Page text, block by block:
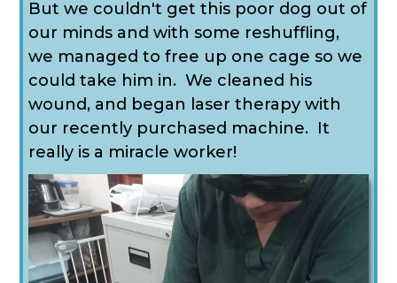
But we couldn't get this poor dog out of
our minds and with some reshuffling,
we managed to free up one cage so we
could take him in. We cleaned his
wound, and began laser therapy with
our recently purchased machine. It
really is a miracle worker!